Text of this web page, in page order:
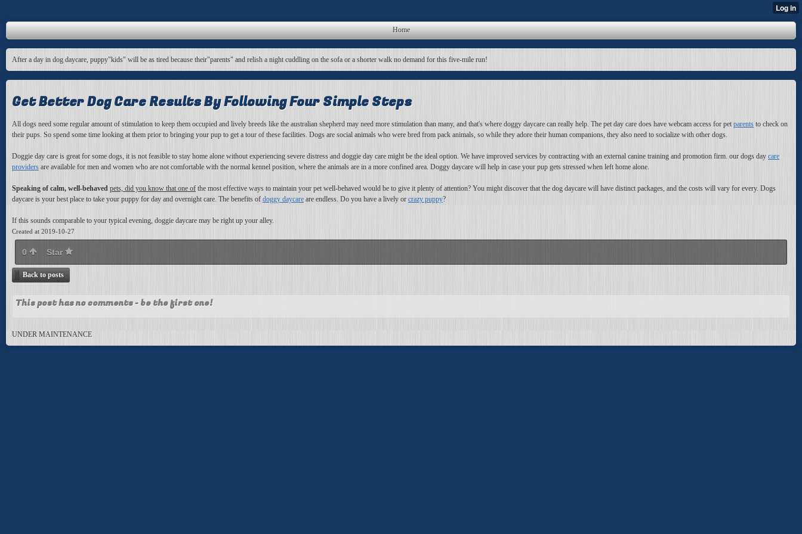
Home
After a day in dog daycare, puppy"kids" will be as tired because their"parents" and relish a night cuddling on the sofa or a shorter walk no demand for this five-mile run!
Get Better Dog Care Results By Following Four Simple Steps
All dogs need some regular amount of stimulation to keep them occupied and lively breeds like the australian shepherd may need more stimulation than many, and that's where doggy daycare can really help. The pet day care does have webcam access for pet parents to check on
their pups. So spend some time looking at them prior to bringing your pup to get a tour of these facilities. Dogs are social animals who were bred from pack animals, so while they adore their human companions, they also need to socialize with other dogs.
Doggie day care is great for some dogs, it is not feasible to stay home alone without experiencing severe distress and doggie day care might be the ideal option. We have improved services by contracting with an external canine training and promotion firm. our dogs day care
providers are available for men and women who are not comfortable with the normal kennel position, where the animals are in a more confined area. Doggy daycare will help in case your pup gets stressed when left home alone.
Speaking of calm, well-behaved pets, did you know that one of the most effective ways to maintain your pet well-behaved would be to give it plenty of attention? You might discover that the dog daycare will have distinct packages, and the costs will vary for every. Dogs
daycare is your best place to take your puppy for day and overnight care. The benefits of doggy daycare are endless. Do you have a lively or crazy puppy?
If this sounds comparable to your typical evening, doggie daycare may be right up your alley.
Created at 2019-10-27
0 Star
Back to posts
This post has no comments - be the first one!
UNDER MAINTENANCE